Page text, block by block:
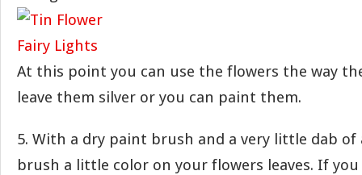
At this point you can use the flowers the way
leave them silver or you can paint them.
5. With a dry paint brush and a very little dab of
brush a little color on your flowers leaves. If